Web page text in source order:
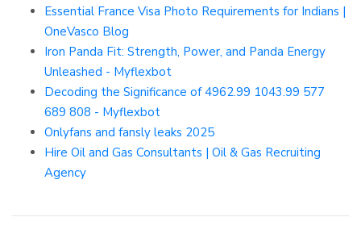
Essential France Visa Photo Requirements for Indians |
OneVasco Blog
Iron Panda Fit: Strength, Power, and Panda Energy
Unleashed - Myflexbot
Decoding the Significance of 4962.99 1043.99 577
689 808 - Myflexbot
Onlyfans and fansly leaks 2025
Hire Oil and Gas Consultants | Oil & Gas Recruiting
Agency